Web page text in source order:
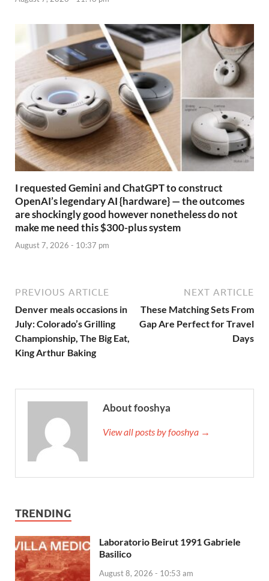
I requested Gemini and ChatGPT to construct
OpenAI’s legendary AI {hardware} — the outcomes
are shockingly good however nonetheless do not
make me need this $300-plus system
August 7, 2026 - 10:37 pm
PREVIOUS ARTICLE
Denver meals occasions in
July: Colorado’s Grilling
Championship, The Big Eat,
King Arthur Baking
NEXT ARTICLE
These Matching Sets From
Gap Are Perfect for Travel
Days
About fooshya
View all posts by fooshya →
TRENDING
Laboratorio Beirut 1991 Gabriele
Basilico
August 8, 2026 - 10:53 am